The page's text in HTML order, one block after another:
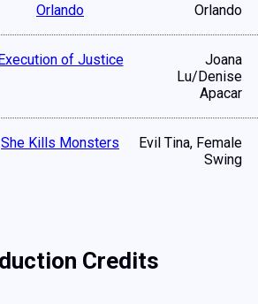
Orlando Orlando
of Justice
Joana
Lu/Denise
Apacar
She Kills Monsters
Evil Tina, Female
Swing
Credits